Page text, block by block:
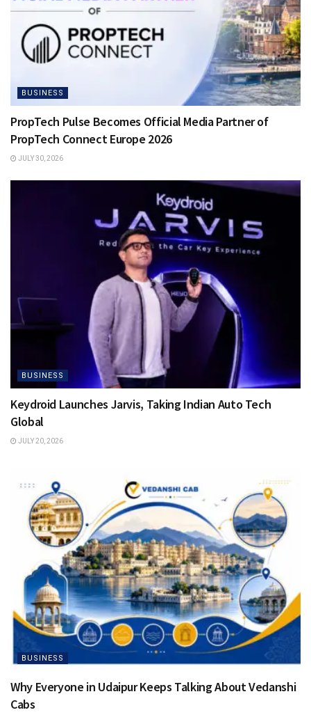
BUSINESS
PropTech Pulse Becomes Official Media Partner of
PropTech Connect Europe 2026
JULY 30, 2026
BUSINESS
Keydroid Launches Jarvis, Taking Indian Auto Tech
Global
JULY 20, 2026
BUSINESS
Why Everyone in Udaipur Keeps Talking About Vedanshi
Cabs